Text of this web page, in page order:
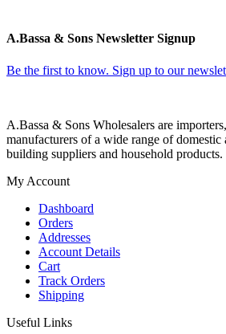
A.Bassa & Sons Newsletter Signup
Be the first to know. Sign up to our
A.Bassa & Sons Wholesalers are
manufacturers of a wide range of
building suppliers and household products.
My Account
Dashboard
Orders
Addresses
Account Details
Cart
Track Orders
Shipping
Useful Links